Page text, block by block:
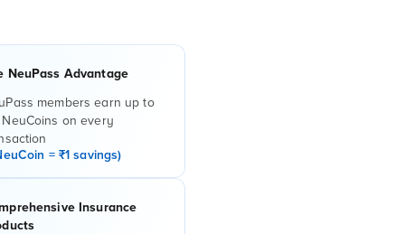
NeuPass Advantage
members earn up to
NeuCoins on every
= ₹1 savings)
Insurance